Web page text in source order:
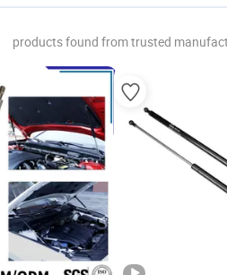
products found from trusted